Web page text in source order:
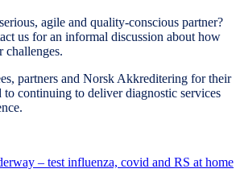
agile and quality-conscious partner?
us for an informal discussion about how
challenges.
partners and Norsk Akkreditering for their
continuing to deliver diagnostic services
– test influenza, covid and RS at home